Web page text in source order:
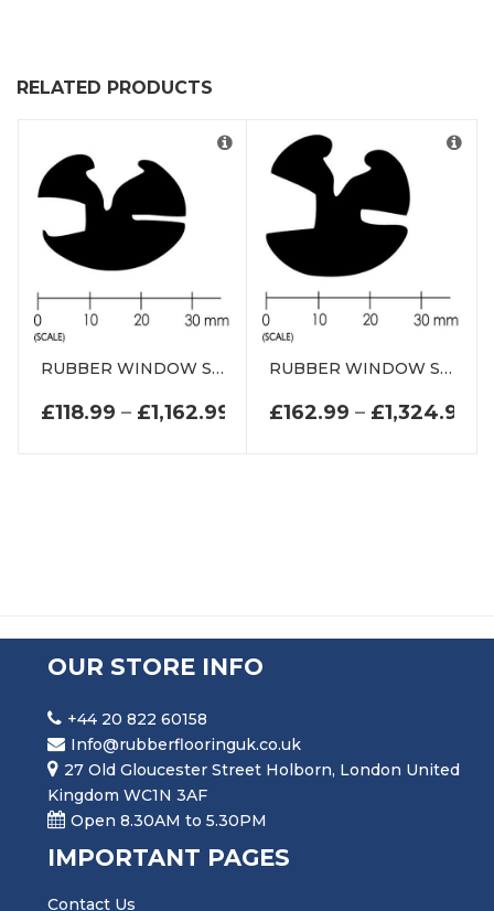
RELATED PRODUCTS
RUBBER WINDOW SEAL WEATHERSTRIP DE0767WS
£118.99 – £1,162.99 PRICE RANGE: £118.99
RUBBER WINDOW SEAL WEATHERSTRIP DE0769WS
£162.99 – £1,324.99
OUR STORE INFO
+44 20 822 60158
Info@rubberflooringuk.co.uk
27 Old Gloucester Street Holborn, London United
Kingdom WC1N 3AF
Open 8.30AM to 5.30PM
IMPORTANT PAGES
Contact Us